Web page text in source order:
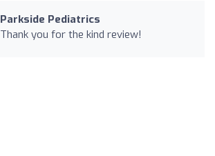
Parkside Pediatrics
Thank you for the kind review!